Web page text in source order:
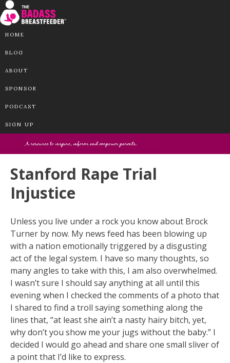
HOME
BLOG
ABOUT
SPONSOR
PODCAST
SIGN UP
Stanford Rape Trial
Injustice
Unless you live under a rock you know about Brock
Turner by now. My news feed has been blowing up
with a nation emotionally triggered by a disgusting
act of the legal system. I have so many thoughts, so
many angles to take with this, I am also overwhelmed.
I wasn’t sure I should say anything at all until this
evening when I checked the comments of a photo that
I shared to find a troll saying something along the
lines that, “at least she ain’t a nasty hairy bitch, yet,
why don’t you show me your jugs without the baby.” I
decided I would go ahead and share one small sliver of
a point that I’d like to express.